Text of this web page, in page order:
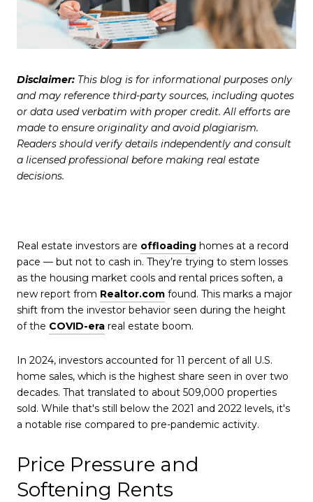
Disclaimer: This blog is for informational purposes only
and may reference third-party sources, including quotes
or data used verbatim with proper credit. All efforts are
made to ensure originality and avoid plagiarism.
Readers should verify details independently and consult
a licensed professional before making real estate
decisions.
Real estate investors are offloading homes at a record
pace — but not to cash in. They’re trying to stem losses
as the housing market cools and rental prices soften, a
new report from Realtor.com found. This marks a major
shift from the investor behavior seen during the height
of the COVID-era real estate boom.
In 2024, investors accounted for 11 percent of all U.S.
home sales, which is the highest share seen in over two
decades. That translated to about 509,000 properties
sold. While that's still below the 2021 and 2022 levels, it's
a notable rise compared to pre-pandemic activity.
Price Pressure and
Softening Rents